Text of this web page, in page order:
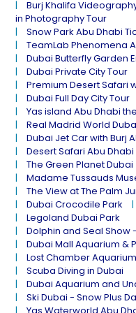
Burj Khalifa
in Photography Tour
Snow Park Abu Dhabi
TeamLab Phenomena
Dubai Butterfly Garden
Dubai Private City Tour
Premium Desert Safari
Dubai Full Day City Tour
Yas island Abu Dhabi
Real Madrid World
Dubai Jet Car with Burj
Desert Safari Abu Dhabi
The Green Planet Dubai
Madame Tussauds
The View at The Palm
Dubai Crocodile Park
Legoland Dubai Park
Dolphin and Seal Show
Dubai Mall Aquarium &
Lost Chamber Aquarium
Scuba Diving in Dubai
Dubai Aquarium and
Ski Dubai - Snow Plus